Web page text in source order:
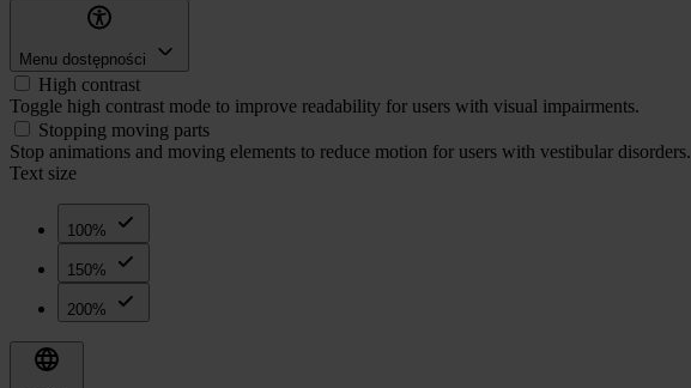
Menu dostępności
High contrast
Toggle high contrast mode to improve readability for users with visual impairments.
Stopping moving parts
Stop animations and moving elements to reduce motion for users with vestibular disorders.
Text size
100%
150%
200%